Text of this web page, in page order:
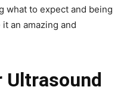
what to expect and being
an amazing and